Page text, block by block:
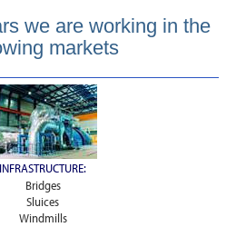
we are working in the
markets
INFRASTRUCTURE:
Bridges
Sluices
Windmills